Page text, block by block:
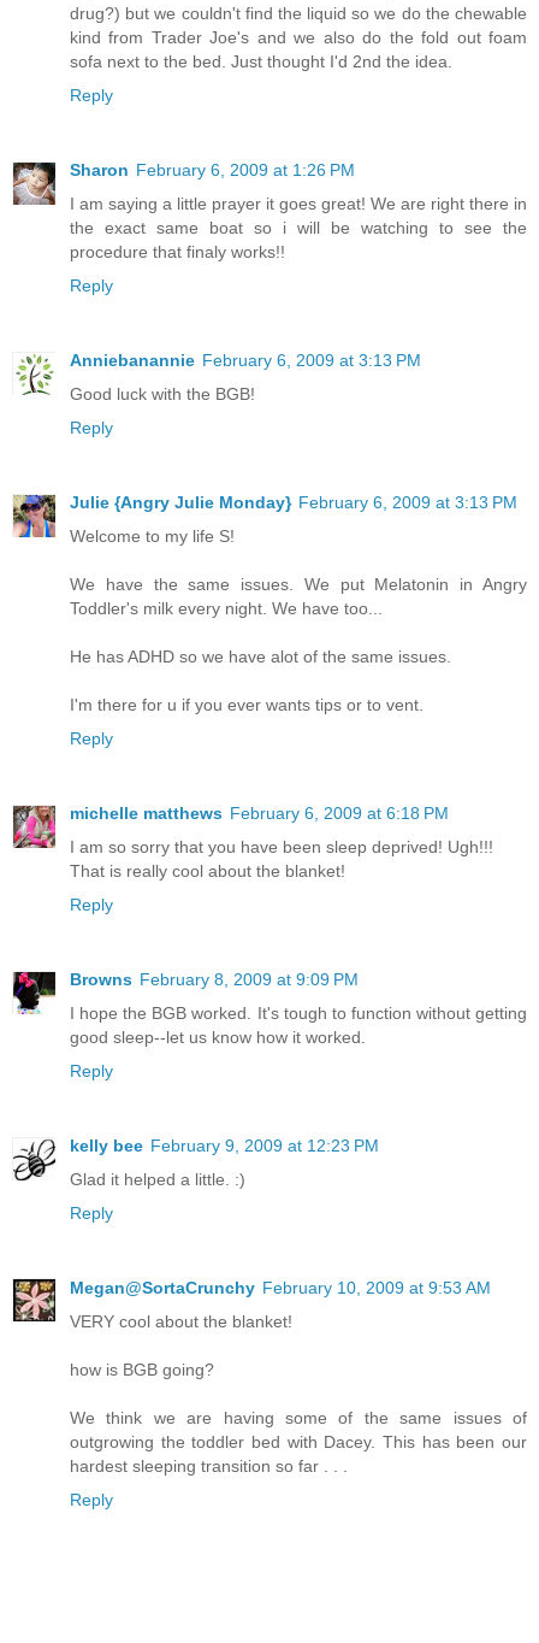
drug?) but we couldn't find the liquid so we do the chewable
kind from Trader Joe's and we also do the fold out foam
sofa next to the bed. Just thought I'd 2nd the idea.
Reply
Sharon February 6, 2009 at 1:26 PM
I am saying a little prayer it goes great! We are right there in
the exact same boat so i will be watching to see the
procedure that finaly works!!
Reply
Anniebanannie February 6, 2009 at 3:13 PM
Good luck with the BGB!
Reply
Julie {Angry Julie Monday} February 6, 2009 at 3:13 PM
Welcome to my life S!
We have the same issues. We put Melatonin in Angry
Toddler's milk every night. We have too...
He has ADHD so we have alot of the same issues.
I'm there for u if you ever wants tips or to vent.
Reply
michelle matthews February 6, 2009 at 6:18 PM
I am so sorry that you have been sleep deprived! Ugh!!!
That is really cool about the blanket!
Reply
Browns February 8, 2009 at 9:09 PM
I hope the BGB worked. It's tough to function without getting
good sleep--let us know how it worked.
Reply
kelly bee February 9, 2009 at 12:23 PM
Glad it helped a little. :)
Reply
Megan@SortaCrunchy February 10, 2009 at 9:53 AM
VERY cool about the blanket!
how is BGB going?
We think we are having some of the same issues of
outgrowing the toddler bed with Dacey. This has been our
hardest sleeping transition so far . . .
Reply